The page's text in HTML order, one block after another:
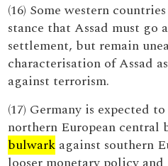
(16) Some western
stance that Assad must go
settlement, but remain
characterisation of Assad
against terrorism.
(17) Germany is expected
northern European central
bulwark against southern